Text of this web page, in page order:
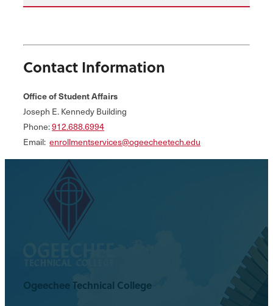
Contact Information
Office of Student Affairs
Joseph E. Kennedy Building
Phone:912.688.6994
Email: enrollmentservices@ogeecheetech.edu
Ogeechee Technical College